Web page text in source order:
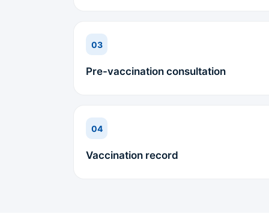
03
Pre-vaccination consultation
04
Vaccination record